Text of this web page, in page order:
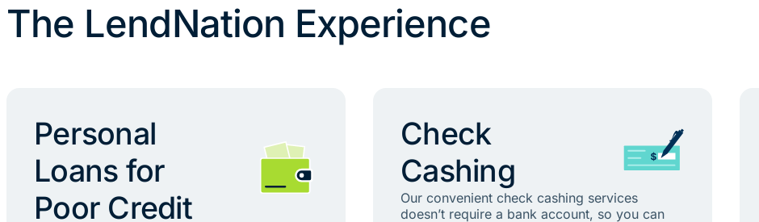
The LendNation Experience
Personal
Loans for
Poor Credit
Check
Cashing
Our convenient check cashing services
doesn’t require a bank account, so you can